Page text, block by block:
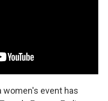
women's event has